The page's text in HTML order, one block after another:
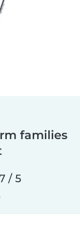
families
/ 5